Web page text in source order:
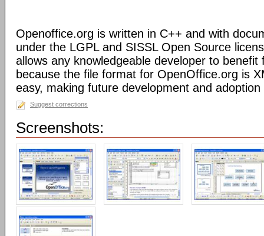
Openoffice.org is written in C++ and with
under the LGPL and SISSL Open Source
allows any knowledgeable developer to
because the file format for OpenOffice.org is
easy, making future development and
Suggest corrections
Screenshots: